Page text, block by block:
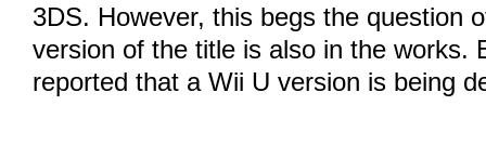
3DS. However, this begs the question
version of the title is also in the works.
reported that a Wii U version is being